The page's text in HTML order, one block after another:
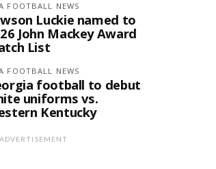
FOOTBALL NEWS
Luckie named to
John Mackey Award
List
FOOTBALL NEWS
football to debut
uniforms vs.
Kentucky
ADVERTISEMENT